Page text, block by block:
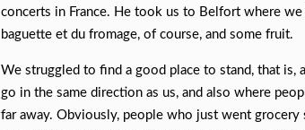
concerts in France. He took us to Belfort where
baguette et du fromage, of course, and some fruit.
We struggled to find a good place to stand, that is,
go in the same direction as us, and also where
far away. Obviously, people who just went